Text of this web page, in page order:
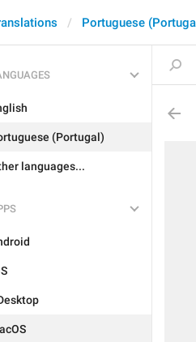
Portuguese
(Portugal)
languages...